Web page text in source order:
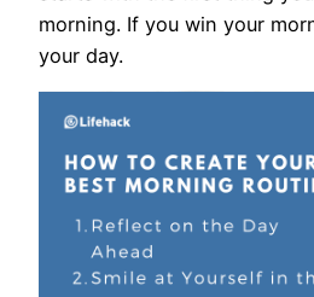
morning. If you win your
your day.